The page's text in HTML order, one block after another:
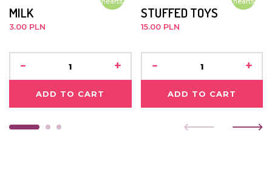
medical treatment. When she first arrived here, she fell
Bibiana is healthy and doing well. She was baptised a
few days before Christmas.
MILK
3.00 PLN
- +
ADD TO CART
STUFFED TOYS
15.00 PLN
- +
ADD TO CART